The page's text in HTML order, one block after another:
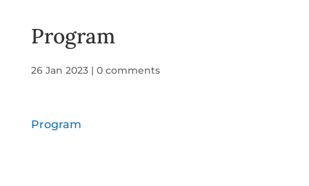
Program
26 Jan 2023| 0 comments
Program